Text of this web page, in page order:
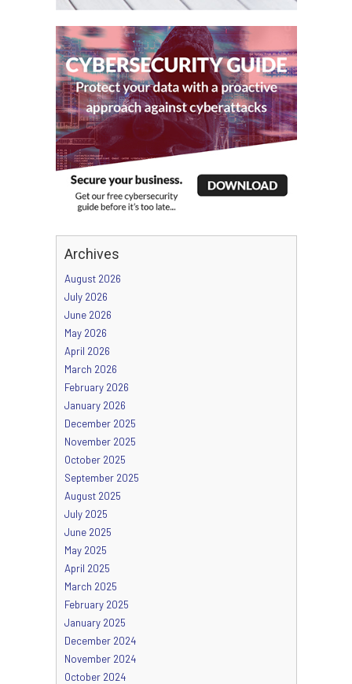
Archives
August 2026
July 2026
June 2026
May 2026
April 2026
March 2026
February 2026
January 2026
December 2025
November 2025
October 2025
September 2025
August 2025
July 2025
June 2025
May 2025
April 2025
March 2025
February 2025
January 2025
December 2024
November 2024
October 2024